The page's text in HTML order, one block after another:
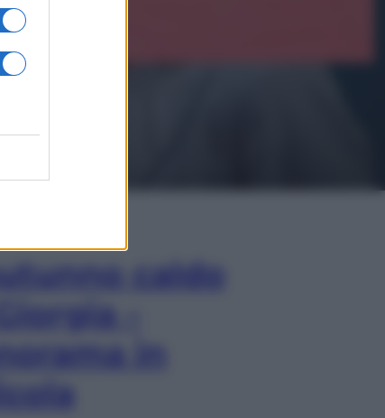
caldo
–
in